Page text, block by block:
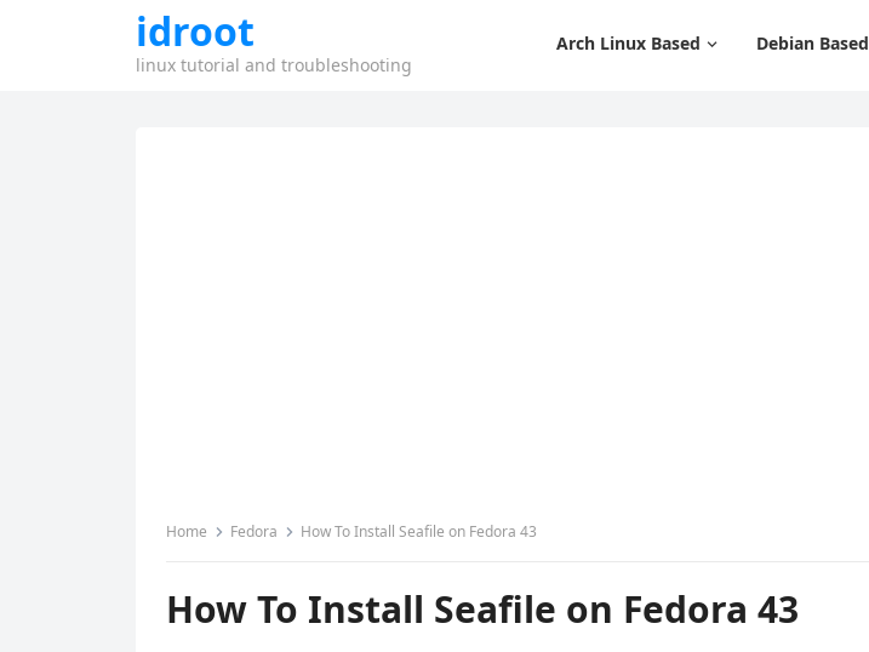
idroot
linux tutorial and troubleshooting
Arch Linux Based Debian Based
Home Fedora How To Install Seafile on Fedora 43
How To Install Seafile on Fedora 43